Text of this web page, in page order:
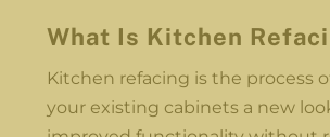
What Is Kitchen
Kitchen refacing is the process
your existing cabinets a new